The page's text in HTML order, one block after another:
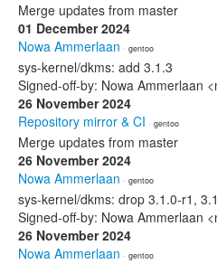
Merge updates from master
01 December 2024
Nowa Ammerlaan · gentoo
sys-kernel/dkms: add 3.1.3
Signed-off-by: Nowa Ammerlaan
26 November 2024
Repository mirror & CI · gentoo
Merge updates from master
26 November 2024
Nowa Ammerlaan · gentoo
sys-kernel/dkms: drop 3.1.0-r1,
Signed-off-by: Nowa Ammerlaan
26 November 2024
Nowa Ammerlaan · gentoo